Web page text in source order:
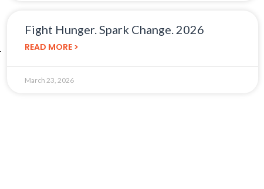
Fight Hunger. Spark Change. 2026
READ MORE >
March 23, 2026